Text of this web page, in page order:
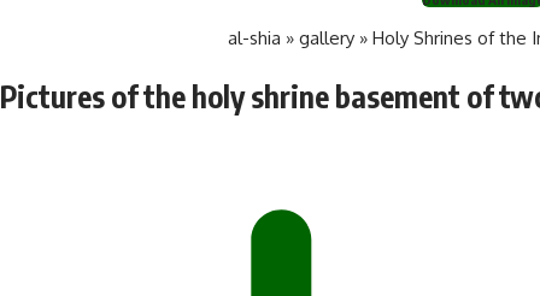
al-shia » gallery » Holy Shrines of the
Pictures of the holy shrine basement of